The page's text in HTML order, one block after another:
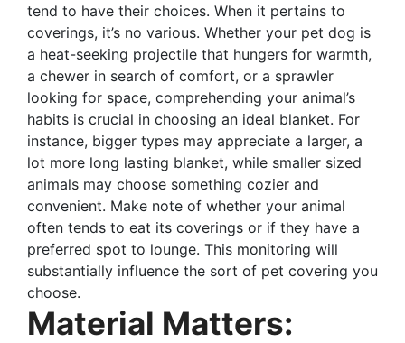
tend to have their choices. When it pertains to
coverings, it’s no various. Whether your pet dog is
a heat-seeking projectile that hungers for warmth,
a chewer in search of comfort, or a sprawler
looking for space, comprehending your animal’s
habits is crucial in choosing an ideal blanket. For
instance, bigger types may appreciate a larger, a
lot more long lasting blanket, while smaller sized
animals may choose something cozier and
convenient. Make note of whether your animal
often tends to eat its coverings or if they have a
preferred spot to lounge. This monitoring will
substantially influence the sort of pet covering you
choose.
Material Matters: